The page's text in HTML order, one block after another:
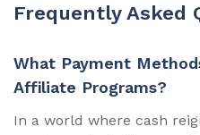
Frequently Asked
What Payment
Affiliate Programs?
In a world where cash